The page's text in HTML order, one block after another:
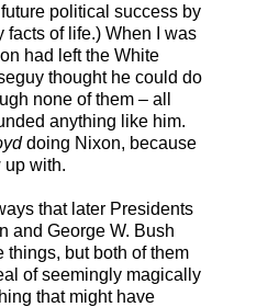
political success by
of life.) When I was
had left the White
thought he could do
none of them – all
anything like him.
doing Nixon, because
up with.
that later Presidents
and George W. Bush
things, but both of them
of seemingly magically
that might have